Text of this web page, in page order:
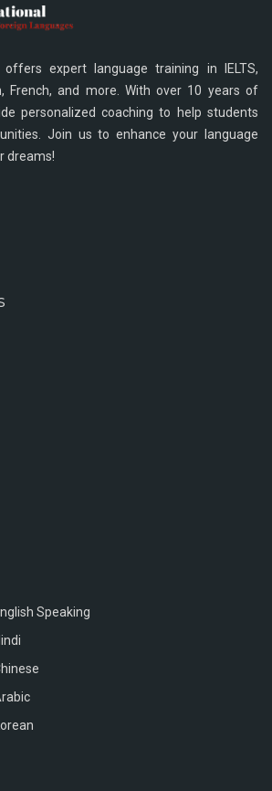
offers expert language training in IELTS,
French, and more. With over 10 years of
personalized coaching to help students
Join us to enhance your language
dreams!
Speaking